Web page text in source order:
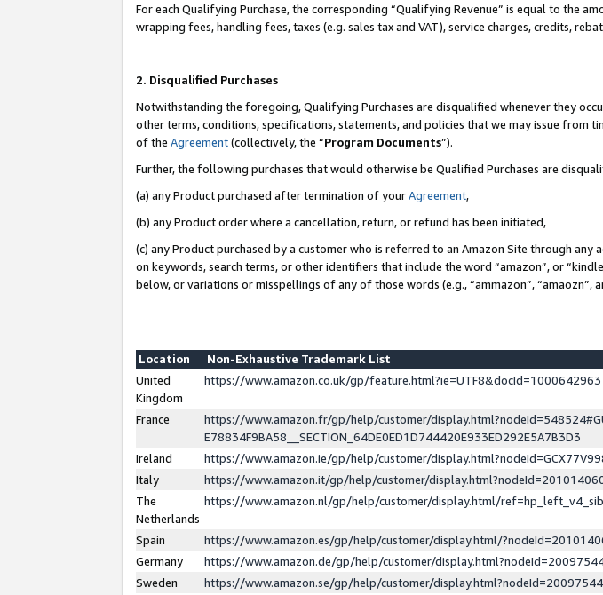
For each Qualifying Purchase, the corresponding “Qualifying Revenue” is equal to the
wrapping fees, handling fees, taxes (e.g. sales tax and VAT), service charges, credits,
2. Disqualified Purchases
Notwithstanding the foregoing, Qualifying Purchases are disqualified whenever they
other terms, conditions, specifications, statements, and policies that we may issue
of the Agreement(collectively, the “Program Documents”).
Further, the following purchases that would otherwise be Qualified Purchases are
(a) any Product purchased after termination of yourAgreement,
(b) any Product order where a cancellation, return, or refund has been initiated,
(c) any Product purchased by a customer who is referred to an Amazon Site through
on keywords, search terms, or other identifiers that include the word “amazon”, or
below, or variations or misspellings of any of those words (e.g., “ammazon”, “amaozn”,
Location
Non-Exhaustive Trademark List
United
Kingdom
https://www.amazon.co.uk/gp/feature.html?ie=UTF8&docId=1000642963
France
https://www.amazon.fr/gp/help/customer/
E78834F9BA58__SECTION_64DE0ED1D744420E933ED292E5A7B3D3
Ireland
https://www.amazon.ie/gp/help/customer/
Italy
https://www.amazon.it/gp/help/customer/
The
Netherlands
https://www.amazon.nl/gp/help/customer/display.html/
Spain
https://www.amazon.es/gp/help/customer/display.html/
Germany
https://www.amazon.de/gp/help/customer/
Sweden
https://www.amazon.se/gp/help/customer/